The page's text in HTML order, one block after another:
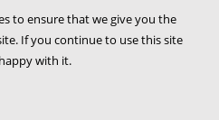
to ensure that we give you the
If you continue to use this site
with it.